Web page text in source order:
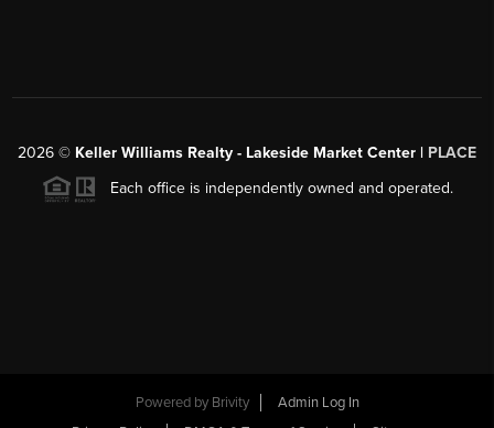
2026 © Keller Williams Realty - Lakeside Market Center | PLACE
Each office is independently owned and operated.
Powered by Brivity
Admin Log In